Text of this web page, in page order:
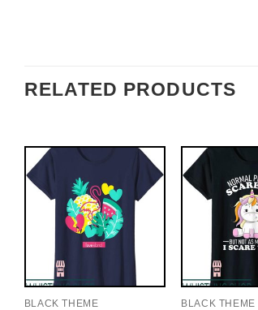
RELATED PRODUCTS
BLACK THEME BLACK THEME